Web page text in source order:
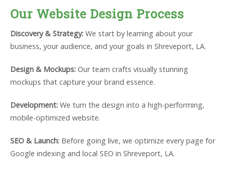
Our Website Design Process
Discovery & Strategy: We start by learning about your
business, your audience, and your goals in Shreveport, LA.
Design & Mockups: Our team crafts visually stunning
mockups that capture your brand essence.
Development: We turn the design into a high-performing,
mobile-optimized website.
SEO & Launch: Before going live, we optimize every page for
Google indexing and local SEO in Shreveport, LA.